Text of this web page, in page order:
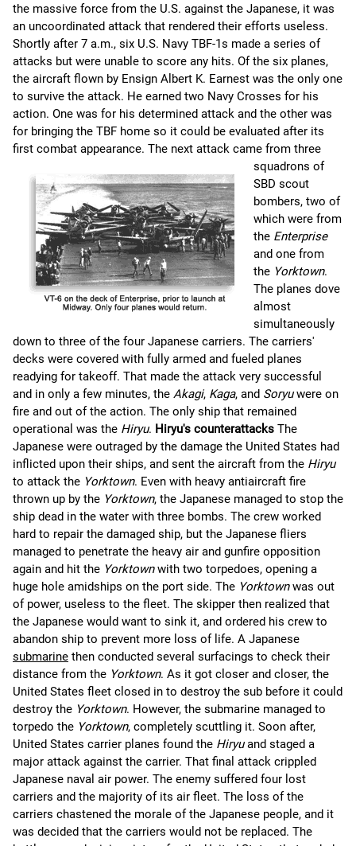
the massive force from the U.S. against the Japanese, it was
an uncoordinated attack that rendered their efforts useless.
Shortly after 7 a.m., six U.S. Navy TBF-1s made a series of
attacks but were unable to score any hits. Of the six planes,
the aircraft flown by Ensign Albert K. Earnest was the only one
to survive the attack. He earned two Navy Crosses for his
action. One was for his determined attack and the other was
for bringing the TBF home so it could be evaluated after its
first combat appearance. The next attack came from three
squadrons of
SBD scout
bombers, two of
which were from
the Enterprise
and one from
the Yorktown.
The planes dove
almost
simultaneously
down to three of the four Japanese carriers. The carriers'
decks were covered with fully armed and fueled planes
readying for takeoff. That made the attack very successful
and in only a few minutes, the Akagi, Kaga, and Soryuwere on
fire and out of the action. The only ship that remained
operational was the Hiryu. Hiryu's counterattacks The
Japanese were outraged by the damage the United States had
inflicted upon their ships, and sent the aircraft from the Hiryu
to attack the Yorktown. Even with heavy antiaircraft fire
thrown up by the Yorktown, the Japanese managed to stop the
ship dead in the water with three bombs. The crew worked
hard to repair the damaged ship, but the Japanese fliers
managed to penetrate the heavy air and gunfire opposition
again and hit the Yorktownwith two torpedoes, opening a
huge hole amidships on the port side. The Yorktownwas out
of power, useless to the fleet. The skipper then realized that
the Japanese would want to sink it, and ordered his crew to
abandon ship to prevent more loss of life. A Japanese
submarine then conducted several surfacings to check their
distance from the Yorktown. As it got closer and closer, the
United States fleet closed in to destroy the sub before it could
destroy the Yorktown. However, the submarine managed to
torpedo the Yorktown, completely scuttling it. Soon after,
United States carrier planes found the Hiryuand staged a
major attack against the carrier. That final attack crippled
Japanese naval air power. The enemy suffered four lost
carriers and the majority of its air fleet. The loss of the
carriers chastened the morale of the Japanese people, and it
was decided that the carriers would not be replaced. The